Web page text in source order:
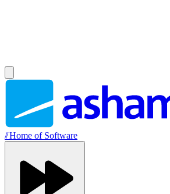
//Home of Software